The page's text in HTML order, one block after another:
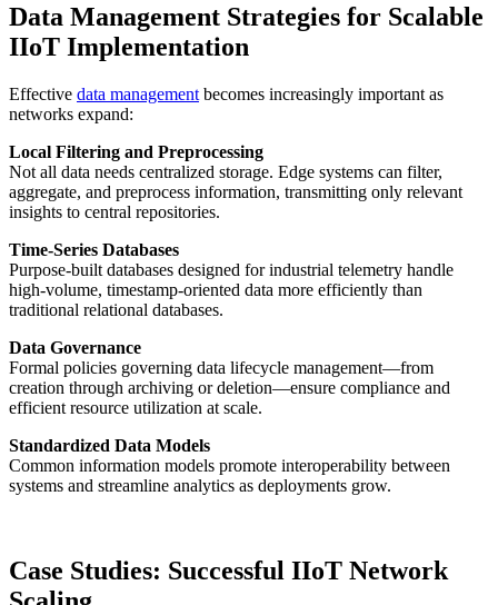
Data Management Strategies for Scalable
IIoT Implementation
Effective data management becomes increasingly important as
networks expand:
Local Filtering and Preprocessing
Not all data needs centralized storage. Edge systems can filter,
aggregate, and preprocess information, transmitting only relevant
insights to central repositories.
Time-Series Databases
Purpose-built databases designed for industrial telemetry handle
high-volume, timestamp-oriented data more efficiently than
traditional relational databases.
Data Governance
Formal policies governing data lifecycle management—from
creation through archiving or deletion—ensure compliance and
efficient resource utilization at scale.
Standardized Data Models
Common information models promote interoperability between
systems and streamline analytics as deployments grow.
Case Studies: Successful IIoT Network